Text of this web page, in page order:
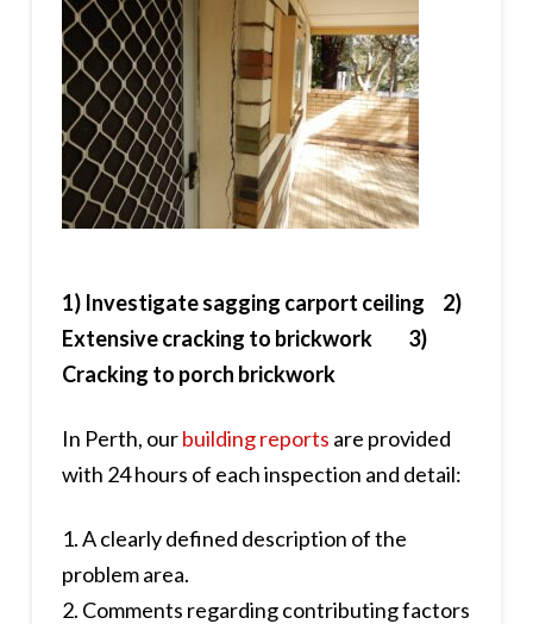
1) Investigate sagging carport ceiling 2)
Extensive cracking to brickwork 3)
Cracking to porch brickwork
In Perth, ourbuilding reports are provided
with 24 hours of each inspection and detail:
1. A clearly defined description of the
problem area.
2. Comments regarding contributing factors